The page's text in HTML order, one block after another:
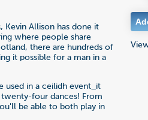
Kevin Allison has done it
where people share
there are hundreds of
it possible for a man in a
used in a ceilidh event_it
four dances! From
be able to both play in